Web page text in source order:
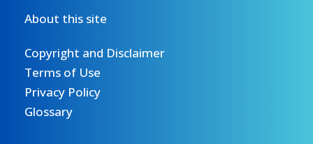
About this site
Copyright and Disclaimer
Terms of Use
Privacy Policy
Glossary